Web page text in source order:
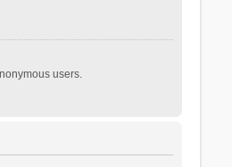
users.